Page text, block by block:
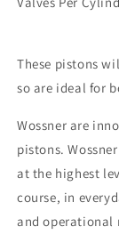
These pistons
so are ideal for
Wossner are
pistons.
at the highest
course, in
and operational